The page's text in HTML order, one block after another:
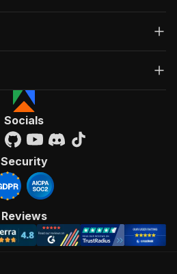
Socials
Security
Reviews